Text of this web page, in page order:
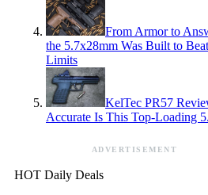
From Armor to
the 5.7x28mm Was Built to
Limits
KelTec PR57
Accurate Is This Top-Loading
ADVERTISEMENT
HOT Daily Deals